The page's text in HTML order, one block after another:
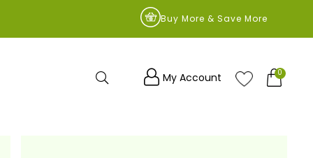
Buy More & Save More
Search My Account 0